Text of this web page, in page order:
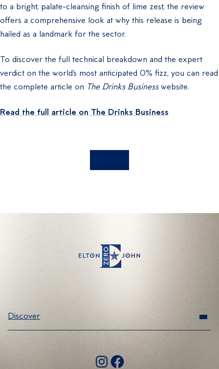
to a bright, palate-cleansing finish of lime zest, the review
offers a comprehensive look at why this release is being
hailed as a landmark for the sector.
To discover the full technical breakdown and the expert
verdict on the world’s most anticipated 0% fizz, you can read
the complete article on The Drinks Businesswebsite.
Read the full article on The Drinks Business
Discover
Instagram
Facebook